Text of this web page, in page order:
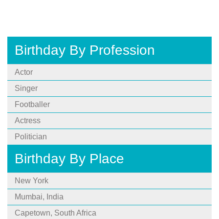
Birthday By Profession
Actor
Singer
Footballer
Actress
Politician
Birthday By Place
New York
Mumbai, India
Capetown, South Africa